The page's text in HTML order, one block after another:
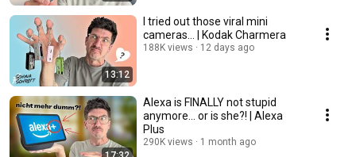
13:12
I tried out those viral mini
cameras... | Kodak Charmera
188K views 12 days ago
Alexa is FINALLY not stupid
anymore... or is she?! | Alexa
Plus
290K views 1 month ago